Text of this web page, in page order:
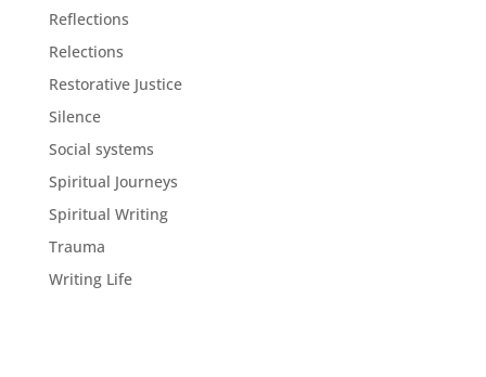
Reflections
Relections
Restorative Justice
Silence
Social systems
Spiritual Journeys
Spiritual Writing
Trauma
Writing Life